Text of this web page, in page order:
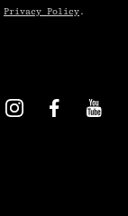
Privacy Policy .